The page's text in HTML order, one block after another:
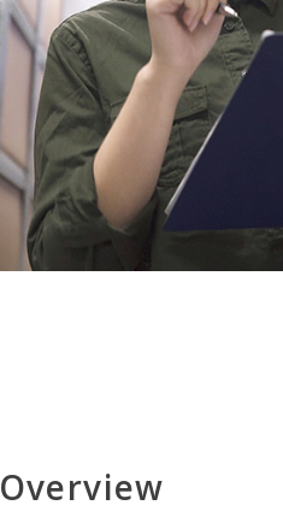
Overview